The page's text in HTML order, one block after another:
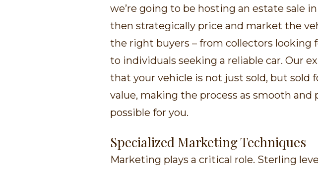
we’re going to be hosting an estate sale in
then strategically price and market the
the right buyers – from collectors looking
to individuals seeking a reliable car. Our
that your vehicle is not just sold, but sold
value, making the process as smooth and
possible for you.
Specialized Marketing Techniques
Marketing plays a critical role. Sterling